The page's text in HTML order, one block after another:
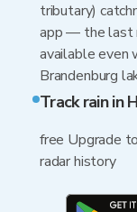
tributary)
app — the last
available even
Brandenburg
Track rain in
free Upgrade
radar history